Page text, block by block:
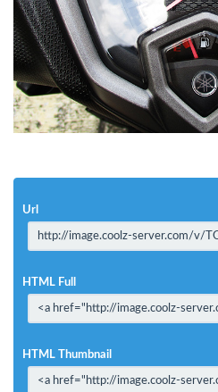
Url
HTML Full
HTML Thumbnail